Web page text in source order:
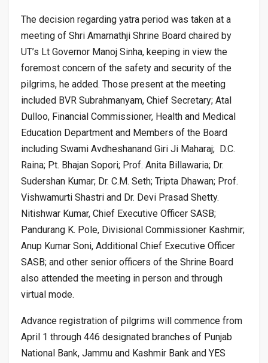
The decision regarding yatra period was taken at a
meeting of Shri Amarnathji Shrine Board chaired by
UT’s Lt Governor Manoj Sinha, keeping in view the
foremost concern of the safety and security of the
pilgrims, he added. Those present at the meeting
included BVR Subrahmanyam, Chief Secretary; Atal
Dulloo, Financial Commissioner, Health and Medical
Education Department and Members of the Board
including Swami Avdheshanand Giri Ji Maharaj; D.C.
Raina; Pt. Bhajan Sopori; Prof. Anita Billawaria; Dr.
Sudershan Kumar; Dr. C.M. Seth; Tripta Dhawan; Prof.
Vishwamurti Shastri and Dr. Devi Prasad Shetty.
Nitishwar Kumar, Chief Executive Officer SASB;
Pandurang K. Pole, Divisional Commissioner Kashmir;
Anup Kumar Soni, Additional Chief Executive Officer
SASB; and other senior officers of the Shrine Board
also attended the meeting in person and through
virtual mode.
Advance registration of pilgrims will commence from
April 1 through 446 designated branches of Punjab
National Bank, Jammu and Kashmir Bank and YES